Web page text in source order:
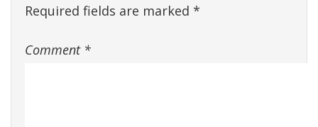
Required fields are marked *
Comment *